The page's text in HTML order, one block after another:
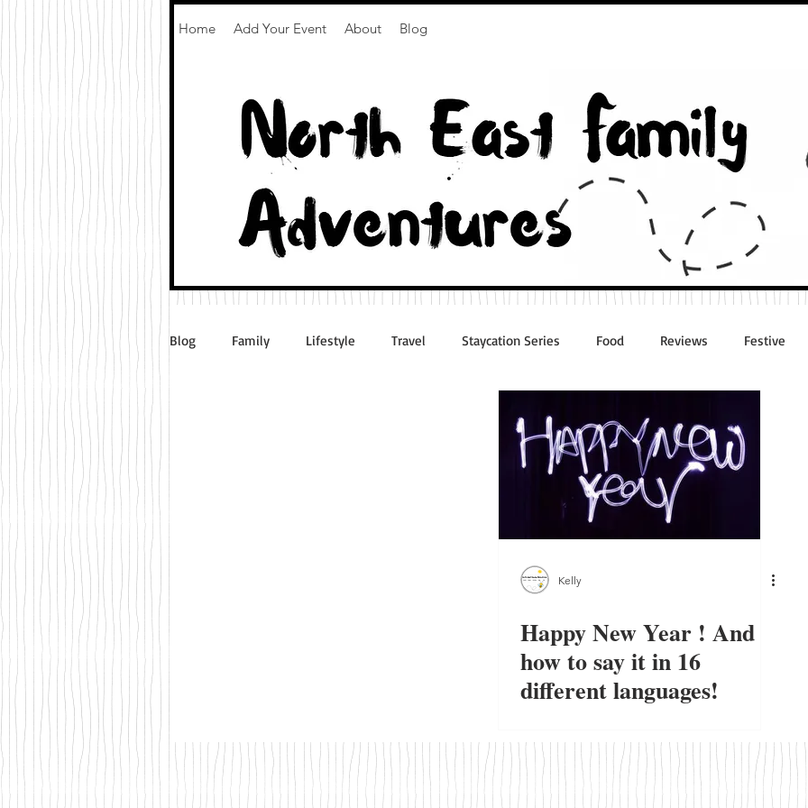
Home Add Your Event About Blog
Blog Family Lifestyle Travel Staycation Series Food Reviews Festive
Kelly
Happy New Year ! And
how to say it in 16
different languages!